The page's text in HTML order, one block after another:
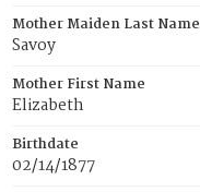
Mother Maiden Last Name
Savoy
Mother First Name
Elizabeth
Birthdate
02/14/1877